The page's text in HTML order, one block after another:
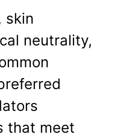
skin
neutrality,
that meet